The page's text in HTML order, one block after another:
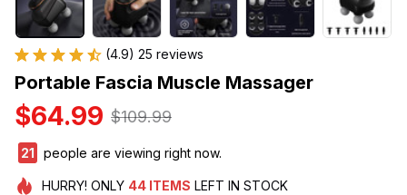
(4.9) 25 reviews
Portable Fascia Muscle Massager
$64.99 $109.99
24 people are viewing right now.
HURRY! ONLY 44 ITEMS LEFT IN STOCK